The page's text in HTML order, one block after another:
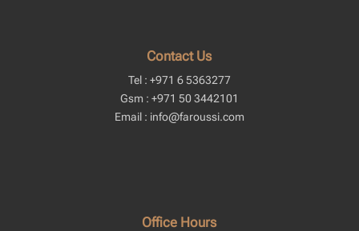
Contact Us
Tel : +971 6 5363277
Gsm : +971 50 3442101
Email : info@faroussi.com
Office Hours